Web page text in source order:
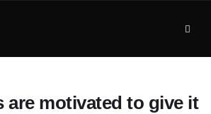
are motivated to give it